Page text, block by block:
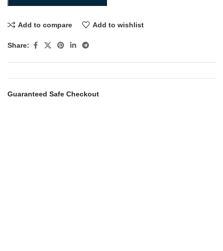
Add to compare Add to wishlist
Share:
Guaranteed Safe Checkout